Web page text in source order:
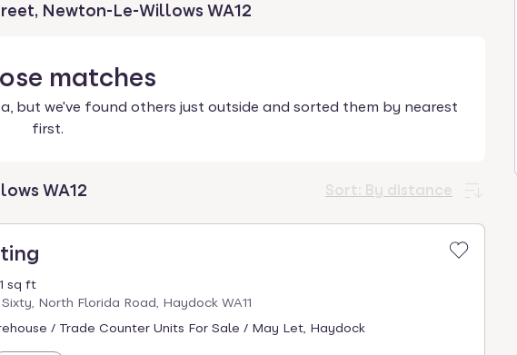
Newton-Le-Willows WA12
matches
but we've found others just outside and sorted them by nearest
first.
Sort: By distance
WA12
sq ft
North Florida Road, Haydock WA11
/ Trade Counter Units For Sale / May Let, Haydock